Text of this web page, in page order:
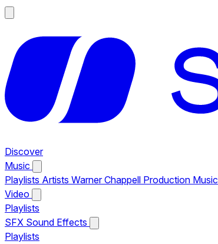
Discover
Music
Playlists Artists Warner Chappell Production Music
Video
Playlists
SFX Sound Effects
Playlists